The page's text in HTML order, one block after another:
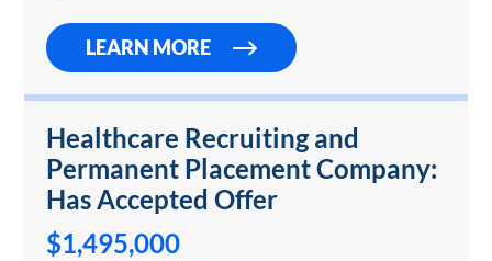
LEARN MORE
Healthcare Recruiting and
Permanent Placement Company:
Has Accepted Offer
$1,495,000